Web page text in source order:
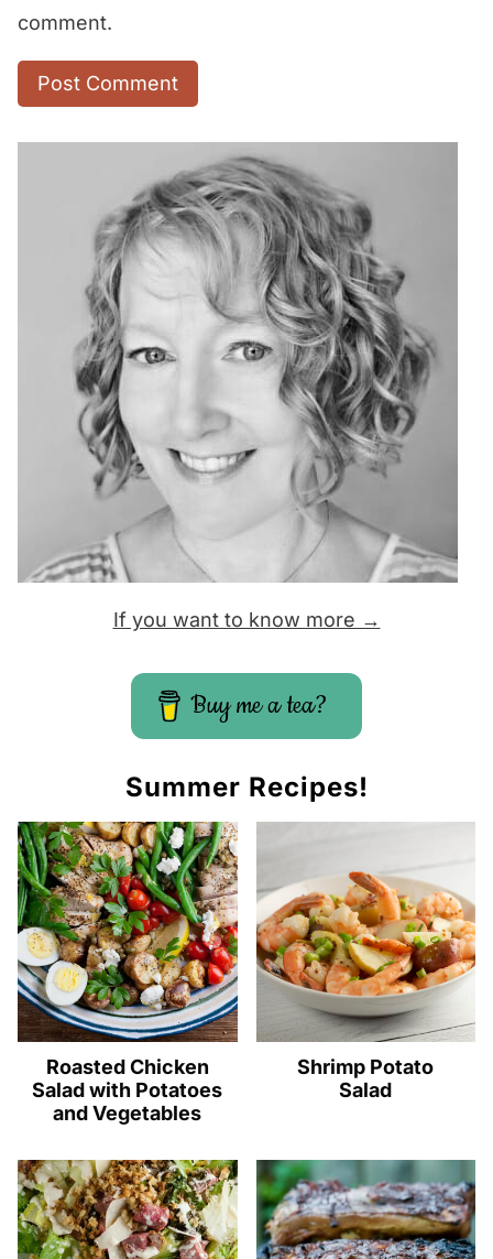
comment.
If you want to know more →
Buy me a tea?
Summer Recipes!
Roasted Chicken
Salad with Potatoes
and Vegetables
Shrimp Potato
Salad